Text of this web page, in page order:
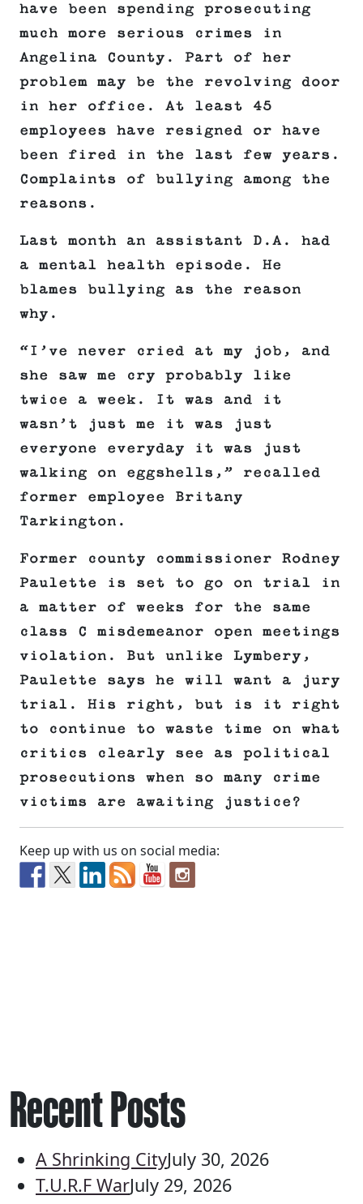
have been spending prosecuting
much more serious crimes in
Angelina County. Part of her
problem may be the revolving door
in her office. At least 45
employees have resigned or have
been fired in the last few years.
Complaints of bullying among the
reasons.
Last month an assistant D.A. had
a mental health episode. He
blames bullying as the reason
why.
“I’ve never cried at my job, and
she saw me cry probably like
twice a week. It was and it
wasn’t just me it was just
everyone everyday it was just
walking on eggshells,” recalled
former employee Britany
Tarkington.
Former county commissioner Rodney
Paulette is set to go on trial in
a matter of weeks for the same
class C misdemeanor open meetings
violation. But unlike Lymbery,
Paulette says he will want a jury
trial. His right, but is it right
to continue to waste time on what
critics clearly see as political
prosecutions when so many crime
victims are awaiting justice?
Keep up with us on social media:
Recent Posts
A Shrinking CityJuly 30, 2026
T.U.R.F WarJuly 29, 2026